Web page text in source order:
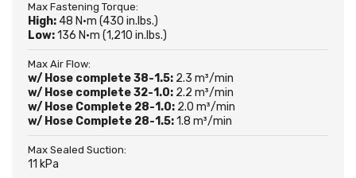
Max Fastening Torque:
High: 48 N·m (430 in.lbs.)
Low:136 N·m (1,210 in.lbs.)
Max Air Flow:
w/ Hose complete 38-1.5: 2.3 m³/min
w/ Hose complete 32-1.0: 2.2 m³/min
w/ Hose Complete 28-1.0: 2.0 m³/min
w/ Hose Complete 28-1.5:1.8 m³/min
Max Sealed Suction:
11 kPa